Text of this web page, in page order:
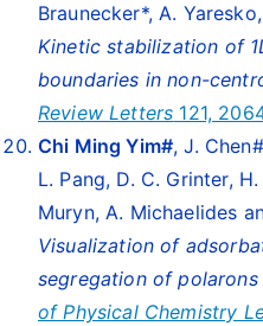
Braunecker*, A.
Kinetic stabilization of
boundaries in non-
Review Letters 121,
Chi Ming Yim#, J.
L. Pang, D. C. Grinter,
Muryn, A. Michaelides
Visualization of
segregation of
of Physical Chemistry